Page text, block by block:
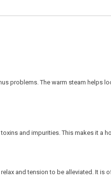
problems. The warm steam helps
and impurities. This makes it a
and tension to be alleviated. It is